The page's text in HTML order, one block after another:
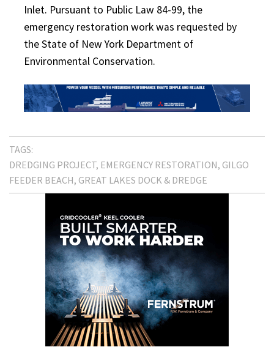
Inlet. Pursuant to Public Law 84-99, the
emergency restoration work was requested by
the State of New York Department of
Environmental Conservation.
TAGS:
DREDGING PROJECT EMERGENCY RESTORATION GILGO
FEEDER BEACH GREAT LAKES DOCK & DREDGE